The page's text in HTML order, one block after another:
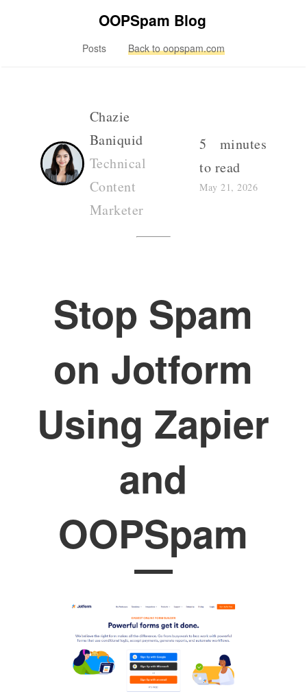
OOPSpam Blog
Posts Back to oopspam.com
Chazie
Baniquid
Technical
Content
Marketer
5 minutes
to read
May 21, 2026
Stop Spam
on Jotform
Using Zapier
and
OOPSpam